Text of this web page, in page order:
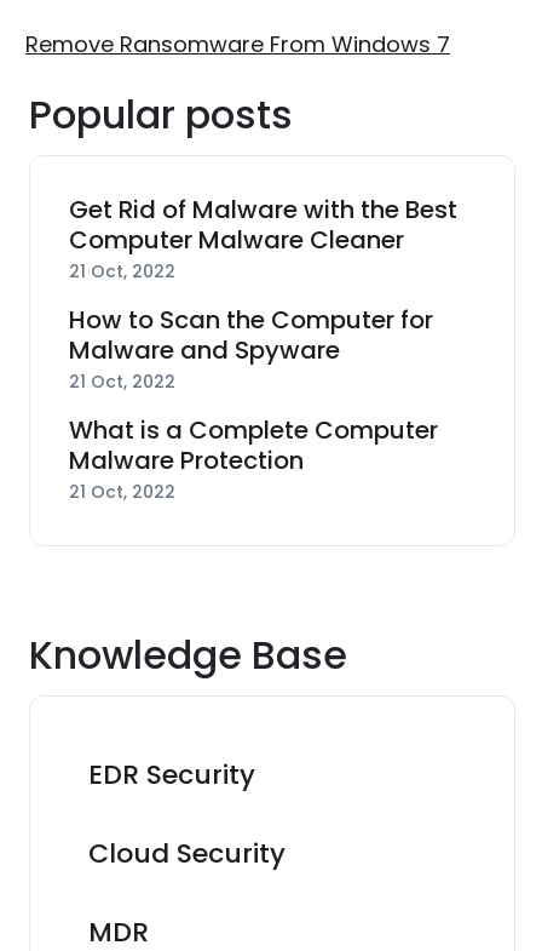
Remove Ransomware From Windows 7
Popular posts
Get Rid of Malware with the Best
Computer Malware Cleaner
21 Oct, 2022
How to Scan the Computer for
Malware and Spyware
21 Oct, 2022
What is a Complete Computer
Malware Protection
21 Oct, 2022
Knowledge Base
EDR Security
Cloud Security
MDR